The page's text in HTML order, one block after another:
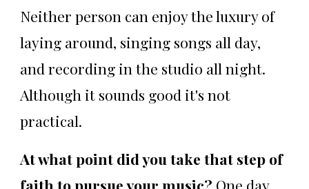
Neither person can enjoy the luxury of
laying around, singing songs all day,
and recording in the studio all night.
Although it sounds good it's not
practical.
At what point did you take that step of
faith to pursue your music? One day